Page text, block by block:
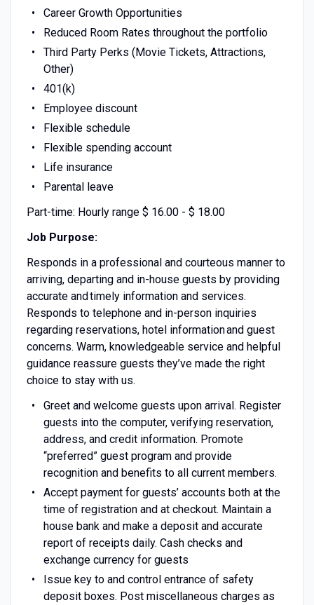
Career Growth Opportunities
Reduced Room Rates throughout the portfolio
Third Party Perks (Movie Tickets, Attractions,
Other)
401(k)
Employee discount
Flexible schedule
Flexible spending account
Life insurance
Parental leave
Part-time: Hourly range $ 16.00 - $ 18.00
Job Purpose:
Responds in a professional and courteous manner to
arriving, departing and in-house guests by providing
accurate and timely information and services.
Responds to telephone and in-person inquiries
regarding reservations, hotel information and guest
concerns. Warm, knowledgeable service and helpful
guidance reassure guests they’ve made the right
choice to stay with us.
Greet and welcome guests upon arrival. Register
guests into the computer, verifying reservation,
address, and credit information. Promote
“preferred” guest program and provide
recognition and benefits to all current members.
Accept payment for guests’ accounts both at the
time of registration and at checkout. Maintain a
house bank and make a deposit and accurate
report of receipts daily. Cash checks and
exchange currency for guests
Issue key to and control entrance of safety
deposit boxes. Post miscellaneous charges as